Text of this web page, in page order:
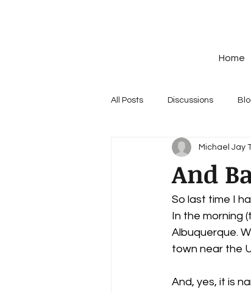
Home
All Posts Discussions
And
Michael Jay
So last time I
In the morning
Albuquerque.
town near the
And, yes, it is